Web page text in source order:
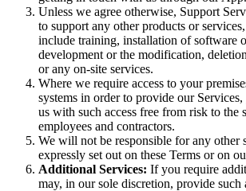
Unless we agree otherwise, Support
to support any other products or
include training, installation of software
development or the modification,
or any on-site services.
Where we require access to your
systems in order to provide our
us with such access free from risk to the
employees and contractors.
We will not be responsible for any other
expressly set out on these Terms or on
Additional Services: If you require
may, in our sole discretion, provide such